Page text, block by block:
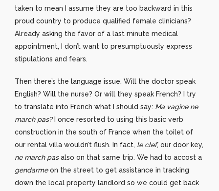
taken to mean I assume they are too backward in this
proud country to produce qualified female clinicians?
Already asking the favor of a last minute medical
appointment, I don’t want to presumptuously express
stipulations and fears.
Then there’s the language issue. Will the doctor speak
English? Will the nurse? Or will they speak French? I try
to translate into French what I should say: Ma vagine ne
march pas?I once resorted to using this basic verb
construction in the south of France when the toilet of
our rental villa wouldn’t flush. In fact, le clef, our door key,
ne march pasalso on that same trip. We had to accost a
gendarmeon the street to get assistance in tracking
down the local property landlord so we could get back